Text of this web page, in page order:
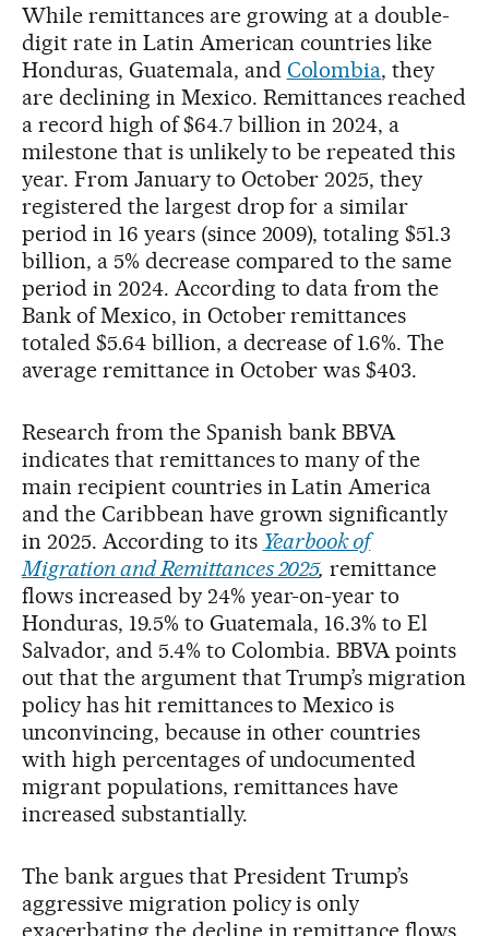
While remittances are growing at a double-
digit rate in Latin American countries like
Honduras, Guatemala, and Colombia, they
are declining in Mexico. Remittances reached
a record high of $64.7 billion in 2024, a
milestone that is unlikely to be repeated this
year. From January to October 2025, they
registered the largest drop for a similar
period in 16 years (since 2009), totaling $51.3
billion, a 5% decrease compared to the same
period in 2024. According to data from the
Bank of Mexico, in October remittances
totaled $5.64 billion, a decrease of 1.6%. The
average remittance in October was $403.
Research from the Spanish bank BBVA
indicates that remittances to many of the
main recipient countries in Latin America
and the Caribbean have grown significantly
in 2025. According to its Yearbook of
Migration and Remittances 2025, remittance
flows increased by 24% year-on-year to
Honduras, 19.5% to Guatemala, 16.3% to El
Salvador, and 5.4% to Colombia. BBVA points
out that the argument that Trump’s migration
policy has hit remittances to Mexico is
unconvincing, because in other countries
with high percentages of undocumented
migrant populations, remittances have
increased substantially.
The bank argues that President Trump’s
aggressive migration policy is only
exacerbating the decline in remittance flows